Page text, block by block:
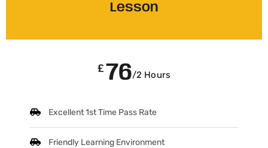
Lesson
£ 76/2 Hours
Excellent 1st Time Pass Rate
Friendly Learning Environment